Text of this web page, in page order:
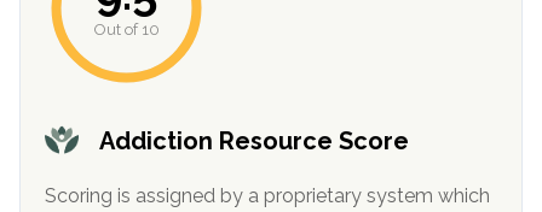
Addiction Resource Score
Scoring is assigned by a proprietary system which
Out of 10